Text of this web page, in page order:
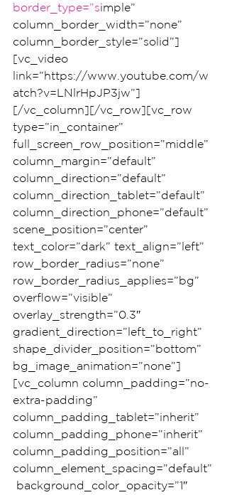
border_type=”simple”
column_border_width=”none”
column_border_style=”solid”]
[vc_video
link=”https://www.youtube.com/w
atch?v=LNlrHpJP3jw”]
[/vc_column][/vc_row][vc_row
type=”in_container”
full_screen_row_position=”middle”
column_margin=”default”
column_direction=”default”
column_direction_tablet=”default”
column_direction_phone=”default”
scene_position=”center”
text_color=”dark” text_align=”left”
row_border_radius=”none”
row_border_radius_applies=”bg”
overflow=”visible”
overlay_strength=”0.3″
gradient_direction=”left_to_right”
shape_divider_position=”bottom”
bg_image_animation=”none”]
[vc_column column_padding=”no-
extra-padding”
column_padding_tablet=”inherit”
column_padding_phone=”inherit”
column_padding_position=”all”
column_element_spacing=”default”
background_color_opacity=”1″